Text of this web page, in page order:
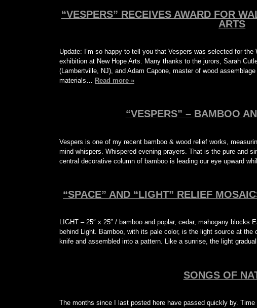
“VESPERS” RECEIVES AWARD FOR
ARTS
Update: I’m so happy to tell you that Vespers was selected for
exhibition at New Hope Arts. Many thanks to the jurors, Sarah
(Lambertville, NJ), and Adam Capone, master of wood
materials…
Read more »
“VESPERS” – BAMBOO
Vespers is one of my recent bamboo & wood relief works,
mind whispers. Whispered evening prayers. That is the pure and
central decorative column of bamboo is leading our eye upward
“SPACE” AND “LIGHT” RELIEF
LIGHT – 25″ x 25″ / bamboo and poplar, cedar, mahogany blocks
behind Light. Bamboo, with its pale color, is the light source at
knife and assembled into a pattern. Like a sunrise, the light
SONGS OF
The months since I last posted here have passed quickly by.